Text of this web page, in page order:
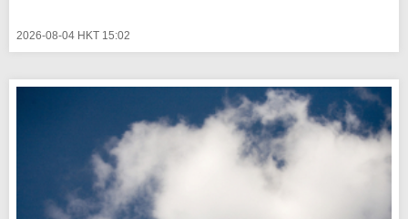
2026-08-04 HKT 15:02